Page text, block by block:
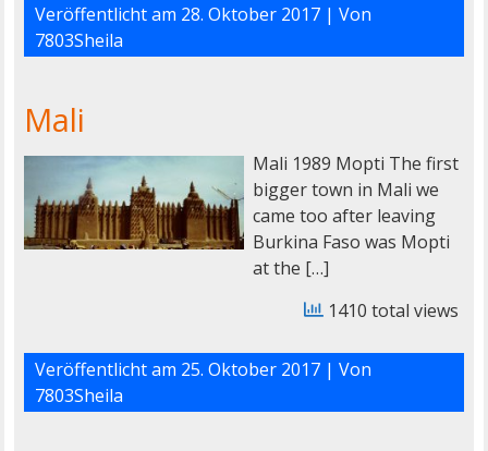
Veröffentlicht am 28. Oktober 2017| Von
7803Sheila
Mali
Mali 1989 Mopti The first
bigger town in Mali we
came too after leaving
Burkina Faso was Mopti
at the […]
1410 total views
Veröffentlicht am 25. Oktober 2017| Von
7803Sheila